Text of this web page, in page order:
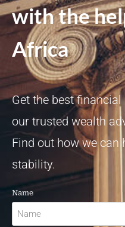
with the
Africa
Get the best
our trusted wealth
Find out how we can
stability.
Name